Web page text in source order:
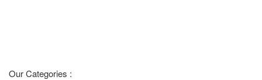
Our Categories :